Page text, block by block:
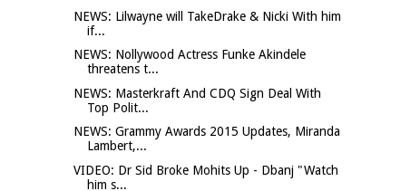
NEWS: Lilwayne will TakeDrake & Nicki With him
if...
NEWS: Nollywood Actress Funke Akindele
threatens t...
NEWS: Masterkraft And CDQ Sign Deal With
Top Polit...
NEWS: Grammy Awards 2015 Updates, Miranda
Lambert,...
VIDEO: Dr Sid Broke Mohits Up - Dbanj "Watch
him s...